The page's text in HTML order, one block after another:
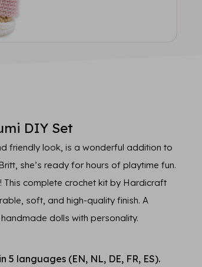
DIY Set
friendly look, is a wonderful addition to
she’s ready for hours of playtime fun.
complete crochet kit by Hardicraft
soft, and high-quality finish. A
dolls with personality.
5 languages (EN, NL, DE, FR, ES).